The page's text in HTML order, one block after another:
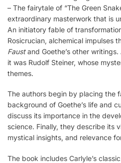
– The fairytale of “The Green
extraordinary masterwork that is
An initiatory fable of
Rosicrucian, alchemical impulses
Faustand Goethe’s other
it was Rudolf Steiner, whose
themes.
The authors begin by placing the
background of Goethe’s life and
discuss its importance in the
science. Finally, they describe its
mystical insights, and relevance
The book includes Carlyle’s